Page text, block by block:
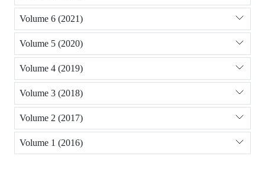
Volume 6 (2021)
Volume 5 (2020)
Volume 4 (2019)
Volume 3 (2018)
Volume 2 (2017)
Volume 1 (2016)